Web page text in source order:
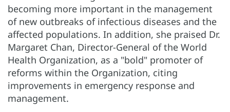
becoming more important in the management
of new outbreaks of infectious diseases and the
affected populations. In addition, she praised Dr.
Margaret Chan, Director-General of the World
Health Organization, as a "bold" promoter of
reforms within the Organization, citing
improvements in emergency response and
management.